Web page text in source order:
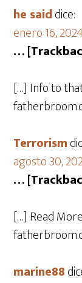
he saiddice:
enero 16,
…
[…] Info to
Terrorism
agosto 30,
…
[…] Read
marine88